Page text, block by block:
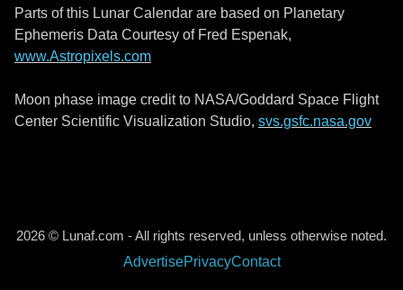
Parts of this Lunar Calendar are based on Planetary
Ephemeris Data Courtesy of Fred Espenak,
www.Astropixels.com
Moon phase image credit to NASA/Goddard Space Flight
Center Scientific Visualization Studio, svs.gsfc.nasa.gov
2026 © Lunaf.com - All rights reserved, unless otherwise noted.
AdvertisePrivacyContact